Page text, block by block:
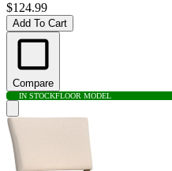
$124.99
Add To Cart
Compare
IN STOCKFLOOR MODEL